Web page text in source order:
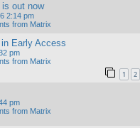
out now
2:14 pm
from Matrix
Early Access
pm
from Matrix
1 2
pm
from Matrix